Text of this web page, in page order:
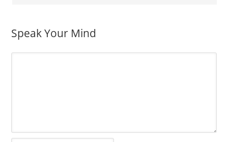
Speak Your Mind